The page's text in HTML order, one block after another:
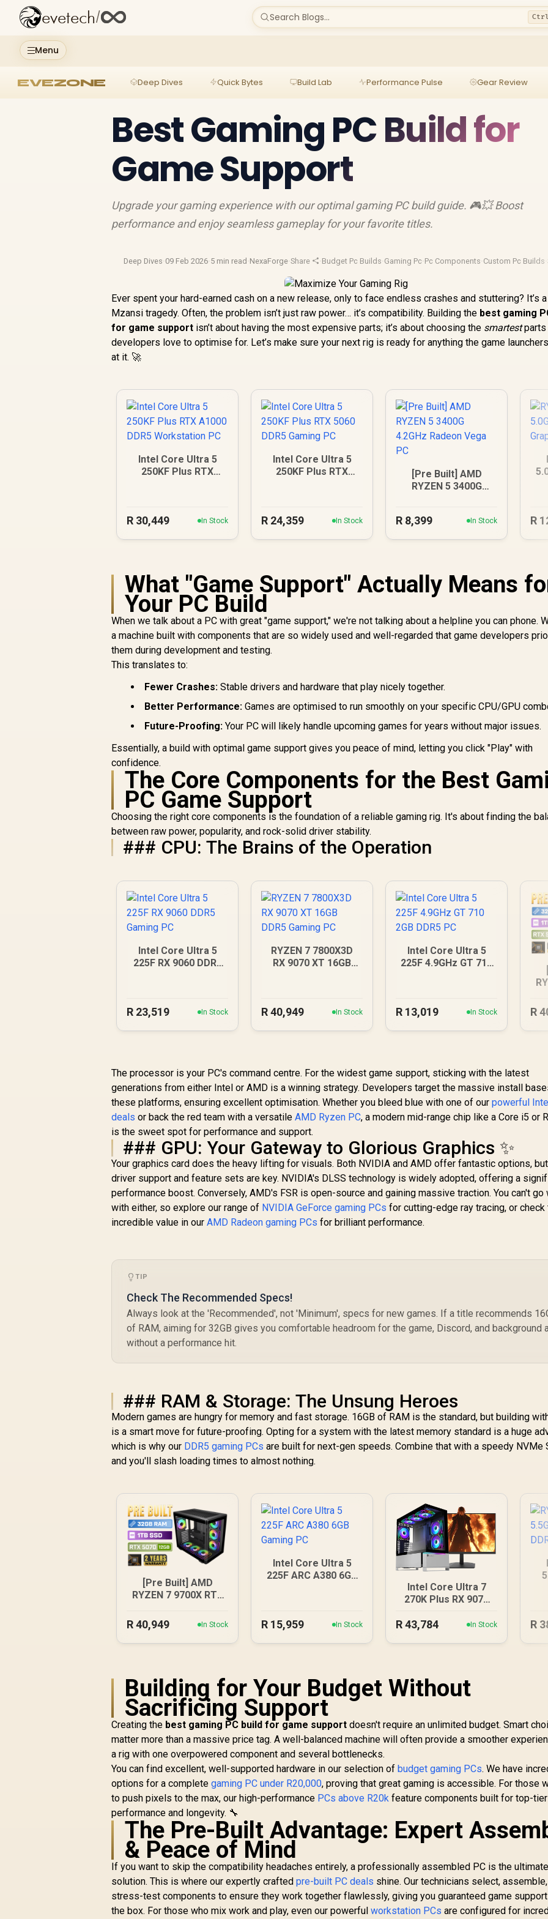
Menu
evetech/ Search Blogs...
EVEZONE Deep Dives Quick Bytes Build Lab Performance Pulse Gear Review
Best Gaming PC Build for
Game Support
Upgrade your gaming experience with our optimal gaming PC build guide. 🎮💥 Boost
performance and enjoy seamless gameplay for your favorite titles.
Deep Dives·09 Feb 2026·5 min read ·NexaForge·Share ·Budget Pc Builds·Gaming Pc·Pc Components·Custom Pc Builds ·
Ever spent your hard-earned cash on a new release, only to face endless crashes and stuttering? It’s
Mzansi tragedy. Often, the problem isn’t just raw power… it’s compatibility. Building the best gaming
for game support isn’t about having the most expensive parts; it’s about choosing the smartestparts
developers love to optimise for. Let’s make sure your next rig is ready for anything the game
at it. 🚀
Intel Core Ultra 5
250KF Plus RTX
R 30,449 In Stock
Intel Core Ultra 5
250KF Plus RTX
R 24,359 In Stock
[Pre Built] AMD
RYZEN 5 3400G
R 8,399 In Stock R
What "Game Support" Actually Means
Your PC Build
When we talk about a PC with great "game support," we're not talking about a helpline you can phone.
a machine built with components that are so widely used and well-regarded that game developers
them during development and testing.
This translates to:
Fewer Crashes: Stable drivers and hardware that play nicely together.
Better Performance: Games are optimised to run smoothly on your specific CPU/GPU
Future-Proofing: Your PC will likely handle upcoming games for years without major issues.
Essentially, a build with optimal game support gives you peace of mind, letting you click "Play" with
confidence.
The Core Components for the Best
PC Game Support
Choosing the right core components is the foundation of a reliable gaming rig. It's about finding the
between raw power, popularity, and rock-solid driver stability.
### CPU: The Brains of the Operation
Intel Core Ultra 5
225F RX 9060 DDR5
R 23,519 In Stock
RYZEN 7 7800X3D
RX 9070 XT 16GB
R40,949 In Stock
Intel Core Ultra 5
225F 4.9GHz GT 710
R 13,019 In Stock R
The processor is your PC's command centre. For the widest game support, sticking with the latest
generations from either Intel or AMD is a winning strategy. Developers target the massive install
these platforms, ensuring excellent optimisation. Whether you bleed blue with one of ourpowerful
deals or back the red team with a versatileAMD Ryzen PC, a modern mid-range chip like a Core i5 or
is the sweet spot for performance and support.
### GPU: Your Gateway to Glorious Graphics ✨
Your graphics card does the heavy lifting for visuals. Both NVIDIA and AMD offer fantastic options,
driver support and feature sets are key. NVIDIA's DLSS technology is widely adopted, offering a
performance boost. Conversely, AMD's FSR is open-source and gaining massive traction. You can't go
with either, so explore our range of NVIDIA GeForce gaming PCs for cutting-edge ray tracing, or check
incredible value in ourAMD Radeon gaming PCs for brilliant performance.
TIP
Check The Recommended Specs!
Always look at the 'Recommended', not 'Minimum', specs for new games. If a title recommends
of RAM, aiming for 32GB gives you comfortable headroom for the game, Discord, and background
without a performance hit.
### RAM & Storage: The Unsung Heroes
Modern games are hungry for memory and fast storage. 16GB of RAM is the standard, but building
is a smart move for future-proofing. Opting for a system with the latest memory standard is a huge
which is why our DDR5 gaming PCs are built for next-gen speeds. Combine that with a speedy NVMe
and you'll slash loading times to almost nothing.
[Pre Built] AMD
RYZEN 7 9700X RTX
R40,949 In Stock
Intel Core Ultra 5
225F ARC A380 6GB
R 15,959 In Stock
Intel Core Ultra 7
270K Plus RX 9070
R43,784 In Stock R
Building for Your Budget Without
Sacrificing Support
Creating the best gaming PC build for game support doesn't require an unlimited budget. Smart
matter more than a massive price tag. A well-balanced machine will often provide a smoother
a rig with one overpowered component and several bottlenecks.
You can find excellent, well-supported hardware in our selection ofbudget gaming PCs. We have
options for a completegaming PC under R20,000, proving that great gaming is accessible. For those
to push pixels to the max, our high-performance PCs above R20k feature components built for top-tier
performance and longevity. 🔧
The Pre-Built Advantage: Expert
& Peace of Mind
If you want to skip the compatibility headaches entirely, a professionally assembled PC is the ultimate
solution. This is where our expertly craftedpre-built PC deals shine. Our technicians select,
stress-test components to ensure they work together flawlessly, giving you guaranteed game
the box. For those who mix work and play, even our powerfulworkstation PCs are configured for